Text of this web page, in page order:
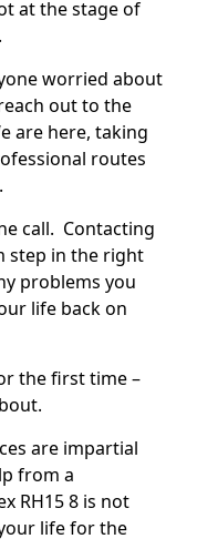
at the stage of
worried about
out to the
are here, taking
routes
call. Contacting
step in the right
problems you
life back on
the first time –
are impartial
from a
RH15 8 is not
life for the